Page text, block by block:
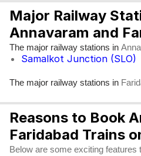
Major Railway
Annavaram and
The major railway stations in
Samalkot Junction (SLO)
The major railway stations in
Reasons to Book
Faridabad Trains
Below are some exciting